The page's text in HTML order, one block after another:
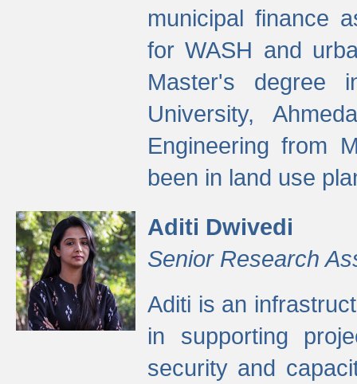
municipal finance
for WASH and
Master's degree
University,
Engineering from
been in land use
Aditi Dwivedi
Senior Research
Aditi is an
in supporting
security and